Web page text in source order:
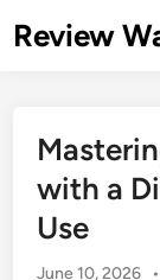
toReview
with a
Use
June 10, 2026 •